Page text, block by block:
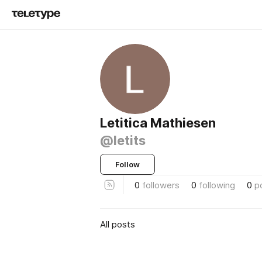
Letitica Mathiesen
@letits
Follow
0 followers 0 following 0
All posts